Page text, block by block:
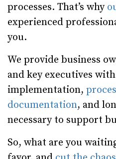
processes. That’s why
experienced
you.
We provide business
and key executives
implementation,
documentation, and
necessary to support
So, what are you